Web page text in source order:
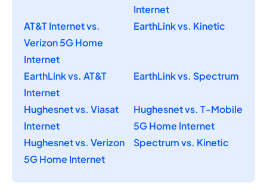
Internet
AT&T Internet vs.
Verizon 5G Home
Internet
EarthLink vs. Kinetic
EarthLink vs. AT&T
Internet
EarthLink vs. Spectrum
Hughesnet vs. Viasat
Internet
Hughesnet vs. T-Mobile
5G Home Internet
Hughesnet vs. Verizon
5G Home Internet
Spectrum vs. Kinetic